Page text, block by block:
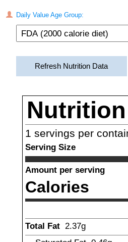
Daily Value Age Group:
Refresh Nutrition Data
1 servings per
Serving Size
Amount per serving
Calories
Total Fat 2.37g